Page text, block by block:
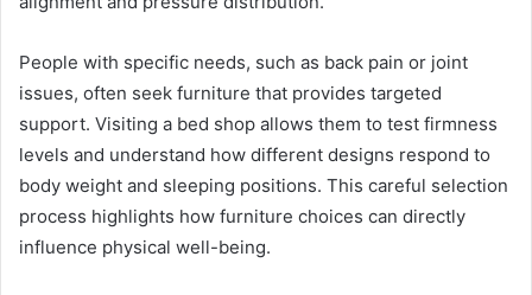
People with specific needs, such as back pain or joint
issues, often seek furniture that provides targeted
support. Visiting a bed shop allows them to test firmness
levels and understand how different designs respond to
body weight and sleeping positions. This careful selection
process highlights how furniture choices can directly
influence physical well-being.